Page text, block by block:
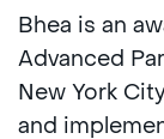
Bhea is an
Advanced
New York
and